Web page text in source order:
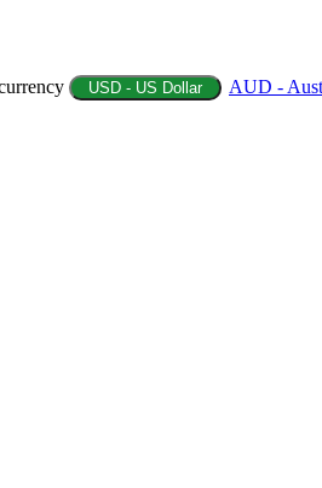
USD - US Dollar AUD -